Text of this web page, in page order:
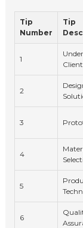
Tip
Number
Tip
1
2
3
4
5
6